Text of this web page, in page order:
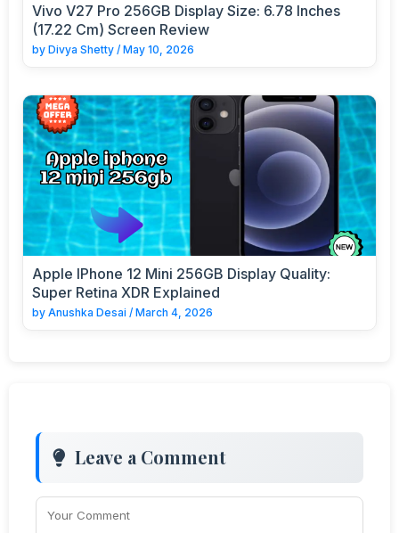
Vivo V27 Pro 256GB Display Size: 6.78 Inches
(17.22 Cm) Screen Review
by Divya Shetty / May 10, 2026
Apple IPhone 12 Mini 256GB Display Quality:
Super Retina XDR Explained
by Anushka Desai / March 4, 2026
Leave a Comment